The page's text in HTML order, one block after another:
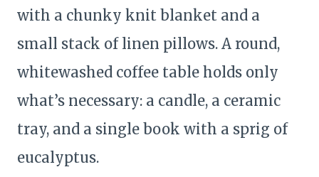
with a chunky knit blanket and a
small stack of linen pillows. A round,
whitewashed coffee table holds only
what’s necessary: a candle, a ceramic
tray, and a single book with a sprig of
eucalyptus.